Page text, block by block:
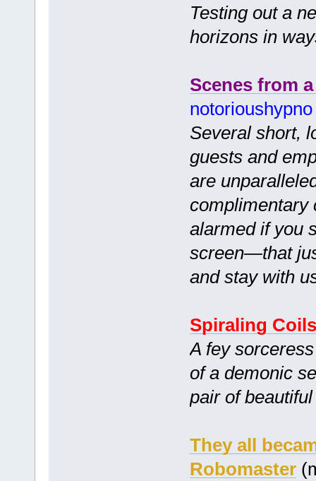
Testing out a
horizons in
Scenes from
notorioushypno
Several short,
guests and
are
complimentary
alarmed if you
screen—that
and stay with
Spiraling Coils
A fey
of a demonic
pair of
They all
Robomaster